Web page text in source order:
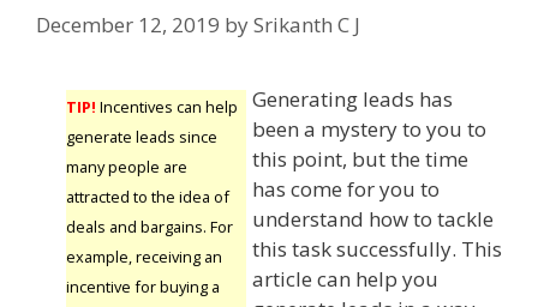
December 12, 2019 bySrikanth C J
TIP! Incentives can help
generate leads since
many people are
attracted to the idea of
deals and bargains. For
example, receiving an
incentive for buying a
Generating leads has
been a mystery to you to
this point, but the time
has come for you to
understand how to tackle
this task successfully. This
article can help you